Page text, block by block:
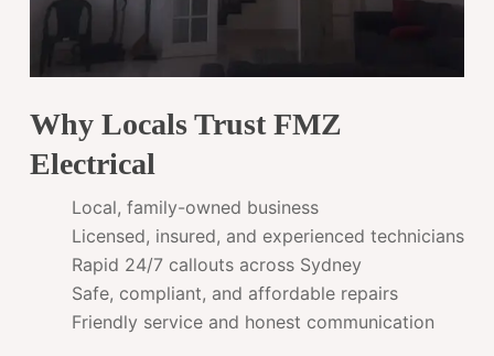
Why Locals Trust FMZ
Electrical
Local, family-owned business
Licensed, insured, and experienced technicians
Rapid 24/7 callouts across Sydney
Safe, compliant, and affordable repairs
Friendly service and honest communication